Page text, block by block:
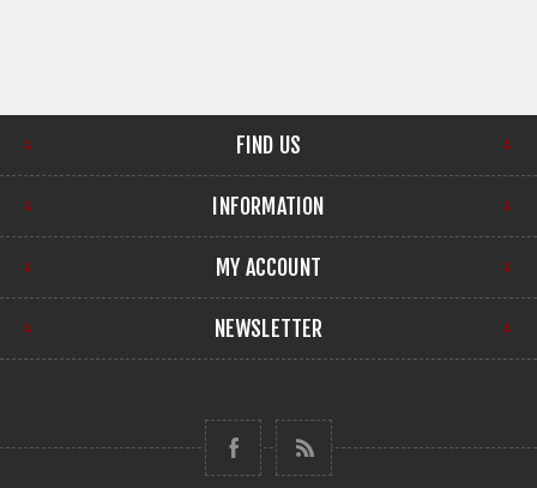
FIND US
INFORMATION
MY ACCOUNT
NEWSLETTER